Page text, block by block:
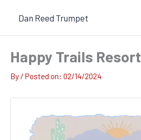
content
Dan Reed Trumpet
Happy Trails Resort
By / 02/14/2024